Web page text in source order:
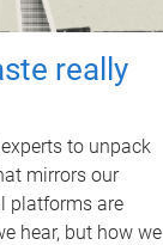
really
to unpack
mirrors our
platforms are
hear, but how we